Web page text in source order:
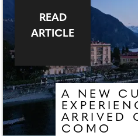
new Suites of
designed by
Architetti as a
interpretation of
elegance.
post-war Italian
traditional
gives shape to
luxury is
quietly
A NEW
ARRIVED
COMO
READ
ARTICLE